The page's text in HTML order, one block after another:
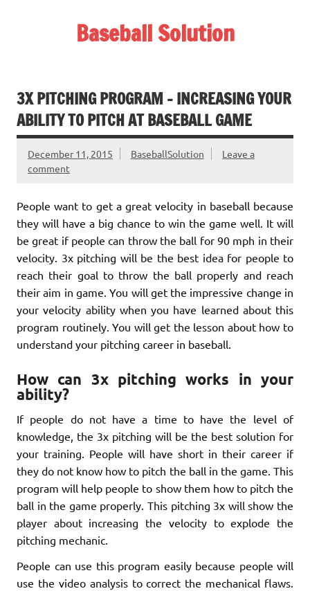
Baseball Solution
3X PITCHING PROGRAM – INCREASING YOUR
ABILITY TO PITCH AT BASEBALL GAME
December 11, 2015 BaseballSolution
Leave a
comment
People want to get a great velocity in baseball because
they will have a big chance to win the game well. It will
be great if people can throw the ball for 90 mph in their
velocity. 3x pitching will be the best idea for people to
reach their goal to throw the ball properly and reach
their aim in game. You will get the impressive change in
your velocity ability when you have learned about this
program routinely. You will get the lesson about how to
understand your pitching career in baseball.
How can 3x pitching works in your
ability?
If people do not have a time to have the level of
knowledge, the 3x pitching will be the best solution for
your training. People will have short in their career if
they do not know how to pitch the ball in the game. This
program will help people to show them how to pitch the
ball in the game properly. This pitching 3x will show the
player about increasing the velocity to explode the
pitching mechanic.
People can use this program easily because people will
use the video analysis to correct the mechanical flaws.